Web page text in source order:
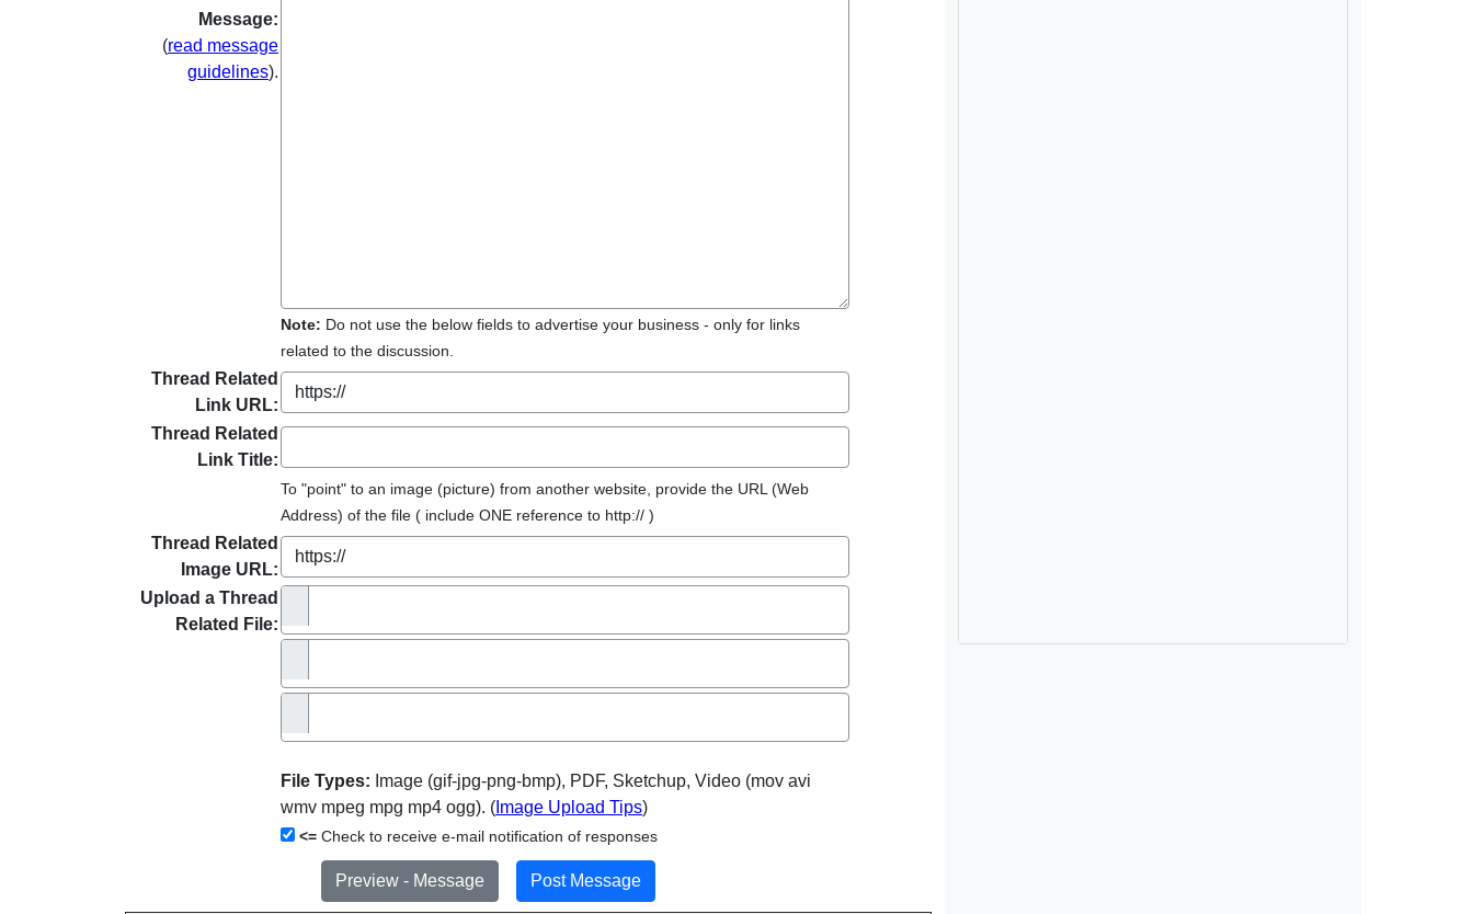
Message:
(read message
guidelines).
Note: Do not use the below fields to advertise your business - only for links
related to the discussion.
Thread Related
Link URL:
Thread Related
Link Title:
To "point" to an image (picture) from another website, provide the URL (Web
Address) of the file ( include ONE reference to http:// )
Thread Related
Image URL:
Upload a Thread
Related File:
File Types: Image (gif-jpg-png-bmp), PDF, Sketchup, Video (mov avi
wmv mpeg mpg mp4 ogg). ( Image Upload Tips)
<= Check to receive e-mail notification of responses